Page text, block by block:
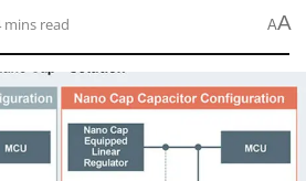
mins read AA